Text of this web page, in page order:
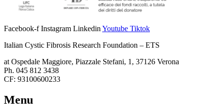
Facebook-f Instagram Linkedin Youtube Tiktok
Italian Cystic Fibrosis Research Foundation – ETS
at Ospedale Maggiore, Piazzale Stefani, 1, 37126 Verona
Ph. 045 812 3438
CF: 93100600233
Menu